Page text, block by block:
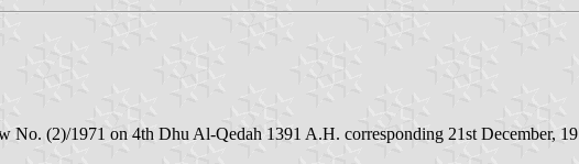
(2)/1971 on 4th Dhu Al-Qedah 1391 A.H. corresponding 21st December,